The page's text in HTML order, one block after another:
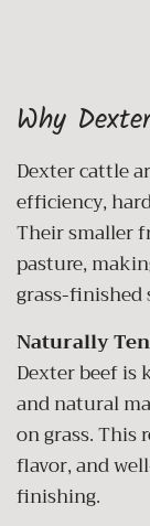
Why
Dexter cattle
efficiency,
Their smaller
pasture,
grass-finished
Naturally
Dexter beef
and natural
on grass. This
flavor, and
finishing.